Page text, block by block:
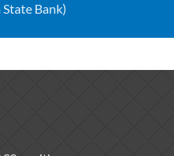
Bank)